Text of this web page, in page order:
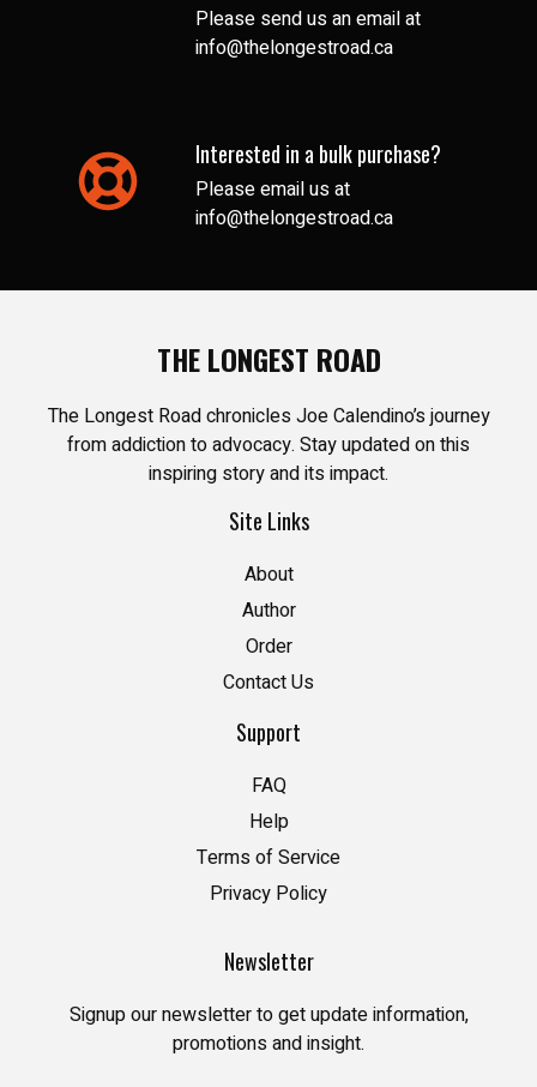
Please send us an email at
info@thelongestroad.ca
Interested in a bulk purchase?
Please email us at
info@thelongestroad.ca
THE LONGEST ROAD
The Longest Road chronicles Joe Calendino’s journey
from addiction to advocacy. Stay updated on this
inspiring story and its impact.
Site Links
About
Author
Order
Contact Us
Support
FAQ
Help
Terms of Service
Privacy Policy
Newsletter
Signup our newsletter to get update information,
promotions and insight.